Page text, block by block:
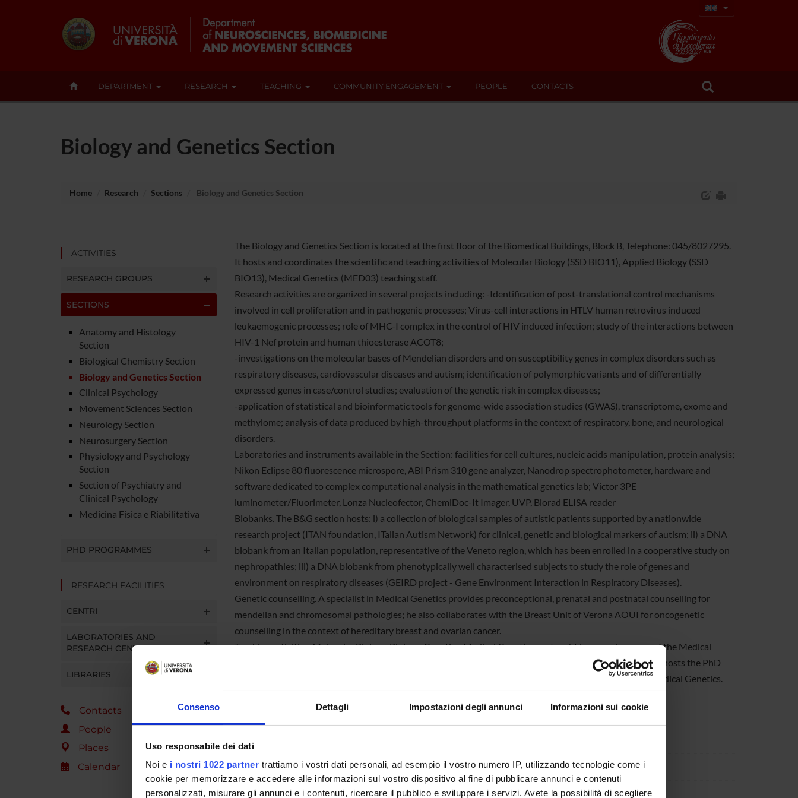
Consenso Dettagli Impostazioni degli annunci Informazioni sui cookie
Uso responsabile dei dati
Noi e i nostri 1022 partner trattiamo i vostri dati personali, ad esempio il vostro numero IP, utilizzando tecnologie come i
cookie per memorizzare e accedere alle informazioni sul vostro dispositivo al fine di pubblicare annunci e contenuti
personalizzati, misurare gli annunci e i contenuti, ricercare il pubblico e sviluppare i servizi. Avete la possibilità di scegliere
DEPARTMENT RESEARCH TEACHING COMMUNITY ENGAGEMENT PEOPLE CONTACTS
Biology and Genetics Section
Home Research Sections Biology and Genetics Section
ACTIVITIES
RESEARCH GROUPS
SECTIONS
Anatomy and Histology
Section
Biological Chemistry Section
Biology and Genetics Section
Clinical Psychology
Movement Sciences Section
Neurology Section
Neurosurgery Section
Physiology and Psychology
Section
Section of Psychiatry and
Clinical Psychology
Medicina Fisica e Riabilitativa
PHD PROGRAMMES
RESEARCH FACILITIES
CENTRI
LABORATORIES AND
RESEARCH CENTRES
LIBRARIES
Contacts
People
Places
Calendar
The Biology and Genetics Section is located at the first floor of the Biomedical Buildings, Block B, Telephone: 045/8027295.
It hosts and coordinates the scientific and teaching activities of Molecular Biology (SSD BIO11), Applied Biology (SSD
BIO13), Medical Genetics (MED03) teaching staff.
Research activities are organized in several projects including: -Identification of post-translational control mechanisms
involved in cell proliferation and in pathogenic processes; Virus-cell interactions in HTLV human retrovirus induced
leukaemogenic processes; role of MHC-I complex in the control of HIV induced infection; study of the interactions between
HIV-1 Nef protein and human thioesterase ACOT8;
-investigations on the molecular bases of Mendelian disorders and on susceptibility genes in complex disorders such as
respiratory diseases, cardiovascular diseases and autism; identification of polymorphic variants and of differentially
expressed genes in case/control studies; evaluation of the genetic risk in complex diseases;
-application of statistical and bioinformatic tools for genome-wide association studies (GWAS), transcriptome, exome and
methylome; analysis of data produced by high-throughput platforms in the context of respiratory, bone, and neurological
disorders.
Laboratories and instruments available in the Section: facilities for cell cultures, nucleic acids manipulation, protein analysis;
Nikon Eclipse 80 fluorescence microspore, ABI Prism 310 gene analyzer, Nanodrop spectrophotometer, hardware and
software dedicated to complex computational analysis in the mathematical genetics lab; Victor 3PE
luminometer/Fluorimeter, Lonza Nucleofector, ChemiDoc-It Imager, UVP, Biorad ELISA reader
Biobanks. The B&G section hosts: i) a collection of biological samples of autistic patients supported by a nationwide
research project (ITAN foundation, ITalian Autism Network) for clinical, genetic and biological markers of autism; ii) a DNA
biobank from an Italian population, representative of the Veneto region, which has been enrolled in a cooperative study on
nephropathies; iii) a DNA biobank from phenotypically well characterised subjects to study the role of genes and
environment on respiratory diseases (GEIRD project - Gene Environment Interaction in Respiratory Diseases).
Genetic counselling. A specialist in Medical Genetics provides preconceptional, prenatal and postnatal counselling for
mendelian and chromosomal pathologies; he also collaborates with the Breast Unit of Verona AOUI for oncogenetic
counselling in the context of hereditary breast and ovarian cancer.
Teaching activities. Molecular Biology, Biology, Genetics, Medical Genetics are taught in several courses of the Medical
School and also in Exercise and Sport Science, Biotechnology and Bioinformatics courses. The Section also hosts the PhD
course in Applied Life and Health Sciences and the aggregated School of postgraduate specialization in Medical Genetics.
Maria Romanelli
Location Istituti Biologici - Strada Le Grazie 8, 37134 Verona
Web page http://medgen.univr.it/